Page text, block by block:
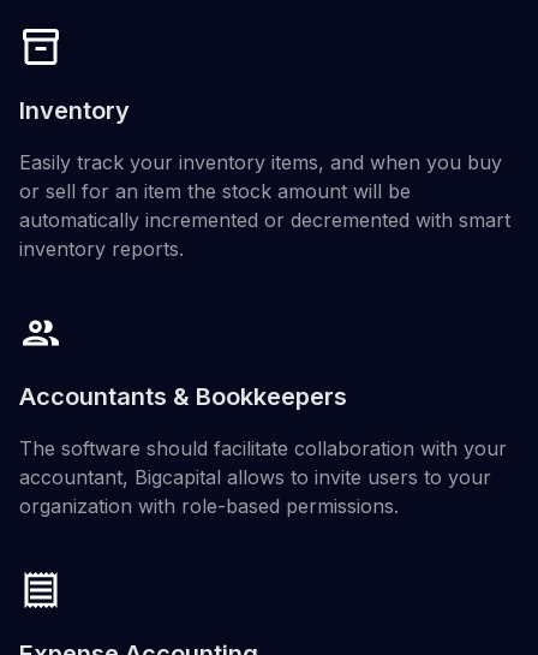
Inventory
Easily track your inventory items, and when you buy
or sell for an item the stock amount will be
automatically incremented or decremented with smart
inventory reports.
Accountants & Bookkeepers
The software should facilitate collaboration with your
accountant, Bigcapital allows to invite users to your
organization with role-based permissions.